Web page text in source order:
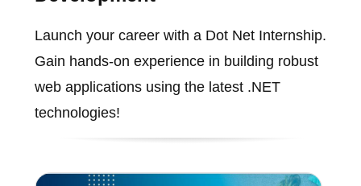
Launch your career with a Dot Net Internship.
Gain hands-on experience in building robust
web applications using the latest .NET
technologies!